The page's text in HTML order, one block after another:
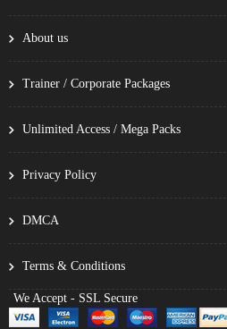
About us
Trainer / Corporate Packages
Unlimited Access / Mega Packs
Privacy Policy
DMCA
Terms & Conditions
We Accept - SSL Secure